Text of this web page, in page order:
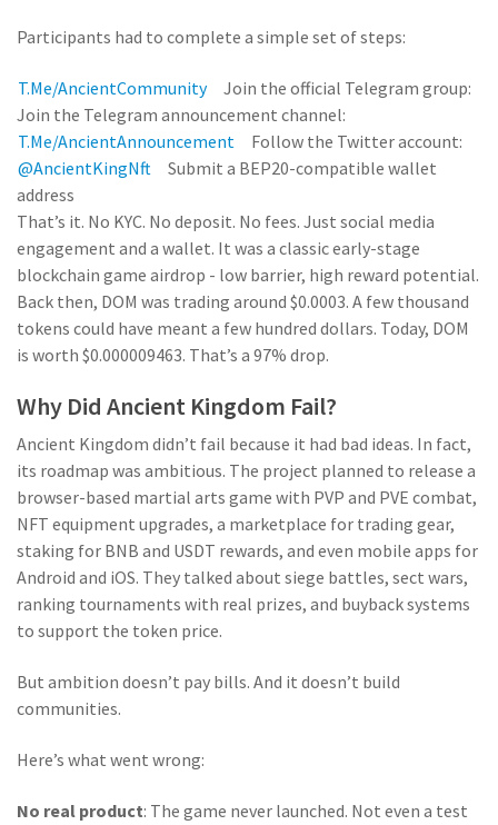
Participants had to complete a simple set of steps:
Join the official Telegram group:
T.me/AncientCommunity
Join the Telegram announcement channel:
T.me/AncientAnnouncement
Follow the Twitter account:
@AncientKingNft
Submit a BEP20-compatible wallet
address
That’s it. No KYC. No deposit. No fees. Just social media
engagement and a wallet. It was a classic early-stage
blockchain game airdrop - low barrier, high reward potential.
Back then, DOM was trading around $0.0003. A few thousand
tokens could have meant a few hundred dollars. Today, DOM
is worth $0.000009463. That’s a 97% drop.
Why Did Ancient Kingdom Fail?
Ancient Kingdom didn’t fail because it had bad ideas. In fact,
its roadmap was ambitious. The project planned to release a
browser-based martial arts game with PVP and PVE combat,
NFT equipment upgrades, a marketplace for trading gear,
staking for BNB and USDT rewards, and even mobile apps for
Android and iOS. They talked about siege battles, sect wars,
ranking tournaments with real prizes, and buyback systems
to support the token price.
But ambition doesn’t pay bills. And it doesn’t build
communities.
Here’s what went wrong:
No real product: The game never launched. Not even a test